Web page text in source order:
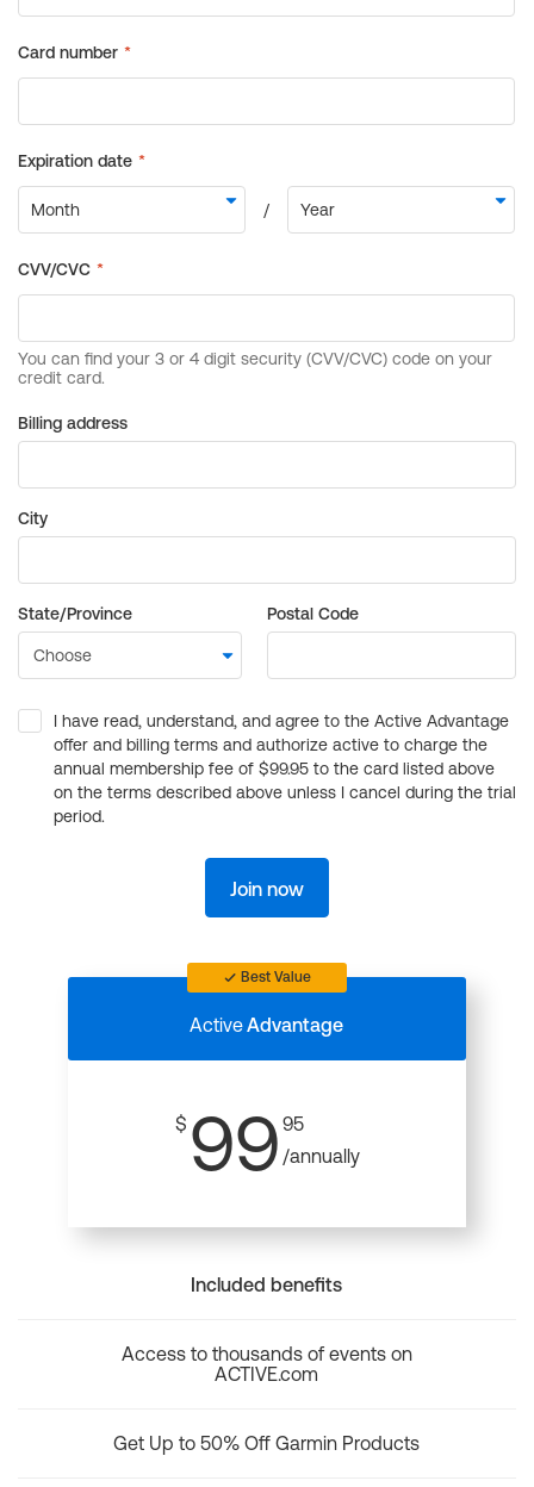
Billing address
City
State/Province Postal Code
I have read, understand, and agree to the Active Advantage
offer and billing terms and authorize active to charge the
annual membership fee of $99.95 to the card listed above
on the terms described above unless I cancel during the trial
period.
Join now
Best Value
ActiveAdvantage
$ 99 95
/annually
Included benefits
Access to thousands of events on
ACTIVE.com
Get Up to 50% Off Garmin Products